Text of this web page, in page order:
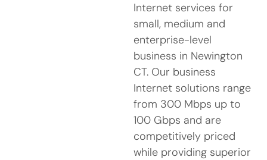
Internet services for
small, medium and
enterprise-level
business in Newington
CT. Our business
Internet solutions range
from 300 Mbps up to
100 Gbps and are
competitively priced
while providing superior